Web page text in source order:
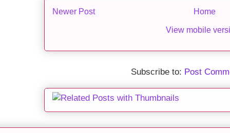
Newer Post Home
View mobile
Subscribe to: Post